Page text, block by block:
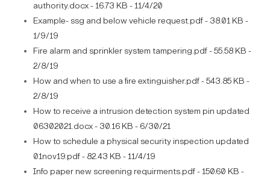
authority.docx - 16.73 KB - 11/4/20
Example- ssg and below vehicle request.pdf - 38.01 KB -
1/9/19
Fire alarm and sprinkler system tampering.pdf - 55.58 KB -
2/8/19
How and when to use a fire extinguisher.pdf - 543.85 KB -
2/8/19
How to receive a intrusion detection system pin updated
06302021.docx - 30.16 KB - 6/30/21
How to schedule a physical security inspection updated
01nov19.pdf - 82.43 KB - 11/4/19
Info paper new screening requirments.pdf - 150.60 KB -